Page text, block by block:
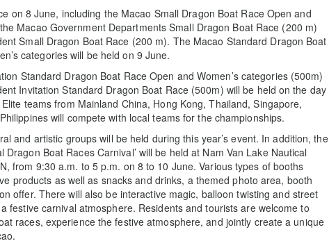
on 8 June, including the Macao Small Dragon Boat Race Open and
Macao Government Departments Small Dragon Boat Race (200 m)
Small Dragon Boat Race (200 m). The Macao Standard Dragon Boat
categories will be held on 9 June.
Standard Dragon Boat Race Open and Women’s categories (500m)
Invitation Standard Dragon Boat Race (500m) will be held on the day
teams from Mainland China, Hong Kong, Thailand, Singapore,
will compete with local teams for the championships.
and artistic groups will be held during this year’s event. In addition, the
Dragon Boat Races Carnival’ will be held at Nam Van Lake Nautical
from 9:30 a.m. to 5 p.m. on 8 to 10 June. Various types of booths
products as well as snacks and drinks, a themed photo area, booth
offer. There will also be interactive magic, balloon twisting and street
festive carnival atmosphere. Residents and tourists are welcome to
races, experience the festive atmosphere, and jointly create a unique